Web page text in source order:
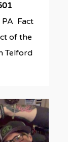
PA Fact
of the
Telford